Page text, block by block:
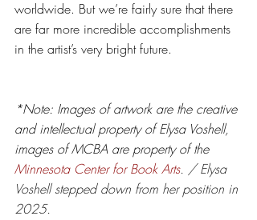
worldwide. But we’re fairly sure that there
are far more incredible accomplishments
in the artist’s very bright future.
*Note: Images of artwork are the creative
and intellectual property of Elysa Voshell,
images of MCBA are property of the
Minnesota Center for Book Arts. / Elysa
Voshell stepped down from her position in
2025.